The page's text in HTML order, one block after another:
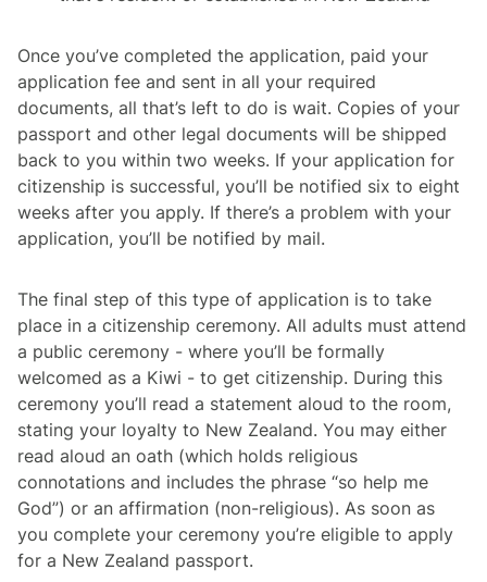
Once you’ve completed the application, paid your
application fee and sent in all your required
documents, all that’s left to do is wait. Copies of your
passport and other legal documents will be shipped
back to you within two weeks. If your application for
citizenship is successful, you’ll be notified six to eight
weeks after you apply. If there’s a problem with your
application, you’ll be notified by mail.
The final step of this type of application is to take
place in a citizenship ceremony. All adults must attend
a public ceremony - where you’ll be formally
welcomed as a Kiwi - to get citizenship. During this
ceremony you’ll read a statement aloud to the room,
stating your loyalty to New Zealand. You may either
read aloud an oath (which holds religious
connotations and includes the phrase “so help me
God”) or an affirmation (non-religious). As soon as
you complete your ceremony you’re eligible to apply
for a New Zealand passport.